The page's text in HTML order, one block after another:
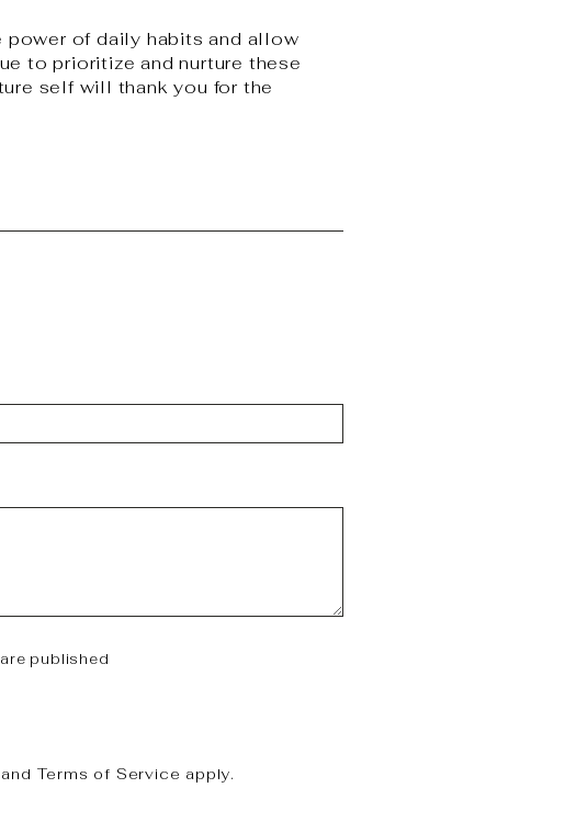
power of daily habits and allow
to prioritize and nurture these
self will thank you for the
published
and Terms of Service apply.